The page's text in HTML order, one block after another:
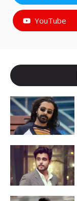
YouTube